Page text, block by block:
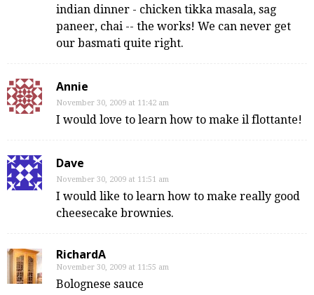
indian dinner - chicken tikka masala, sag
paneer, chai -- the works! We can never get
our basmati quite right.
Annie
November 30, 2009 at 11:42 am
I would love to learn how to make il flottante!
Dave
November 30, 2009 at 11:51 am
I would like to learn how to make really good
cheesecake brownies.
RichardA
November 30, 2009 at 11:55 am
Bolognese sauce